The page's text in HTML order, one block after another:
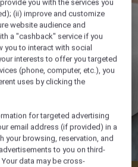
you with the services you
(ii) improve and customize
website audience and
a "cashback" service if you
you to interact with social
interests to offer you targeted
(phone, computer, etc.), you
uses by clicking the
for targeted advertising
email address (if provided) in a
your browsing, reservation, and
to you on third-
data may be cross-